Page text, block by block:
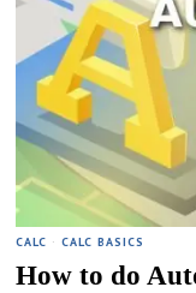
CALC · CALC BASICS
How to do